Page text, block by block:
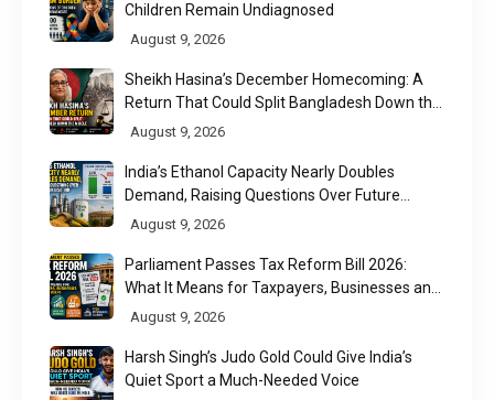
Children Remain Undiagnosed
August 9, 2026
Sheikh Hasina’s December Homecoming: A
Return That Could Split Bangladesh Down the
Middle
August 9, 2026
India’s Ethanol Capacity Nearly Doubles
Demand, Raising Questions Over Future
Utilisation
August 9, 2026
Parliament Passes Tax Reform Bill 2026:
What It Means for Taxpayers, Businesses and
UPI Users
August 9, 2026
Harsh Singh’s Judo Gold Could Give India’s
Quiet Sport a Much-Needed Voice